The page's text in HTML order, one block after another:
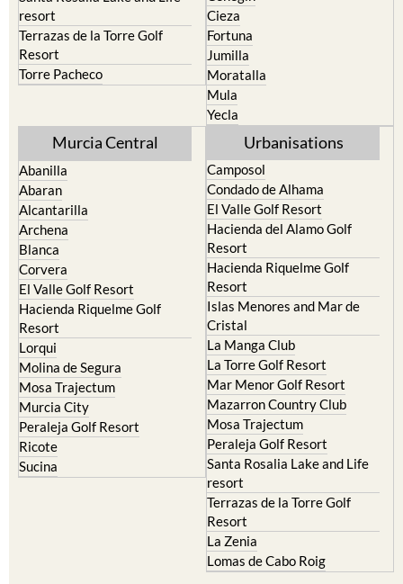
San Pedro del Pinatar
Santa Rosalia Lake and Life
resort
Terrazas de la Torre Golf
Resort
Caravaca de la Cruz
Cehegin
Cieza
Fortuna
Jumilla
Moratalla
Mula
Murcia Central
Abanilla
Abaran
Alcantarilla
Archena
Blanca
Corvera
El Valle Golf Resort
Hacienda Riquelme Golf
Resort
Lorqui
Molina de Segura
Mosa Trajectum
Murcia City
Peraleja Golf Resort
Ricote
Urbanisations
Camposol
Condado de Alhama
El Valle Golf Resort
Hacienda del Alamo Golf
Resort
Hacienda Riquelme Golf
Resort
Islas Menores and Mar de
Cristal
La Manga Club
La Torre Golf Resort
Mar Menor Golf Resort
Mazarron Country Club
Mosa Trajectum
Peraleja Golf Resort
Santa Rosalia Lake and Life
resort
Terrazas de la Torre Golf
Resort
La Zenia